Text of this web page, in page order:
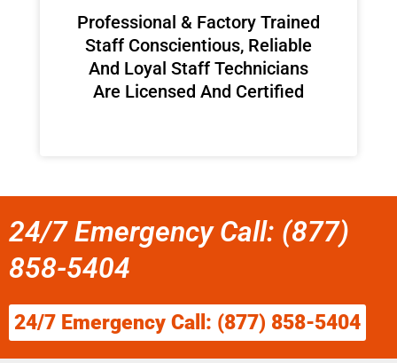
Professional & Factory Trained
Staff Conscientious, Reliable
And Loyal Staff Technicians
Are Licensed And Certified
24/7 Emergency Call: (877)
858-5404
24/7 Emergency Call: (877) 858-5404